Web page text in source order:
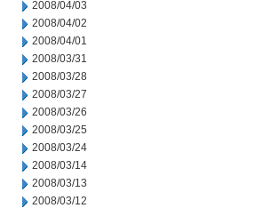
2008/04/03
2008/04/02
2008/04/01
2008/03/31
2008/03/28
2008/03/27
2008/03/26
2008/03/25
2008/03/24
2008/03/14
2008/03/13
2008/03/12